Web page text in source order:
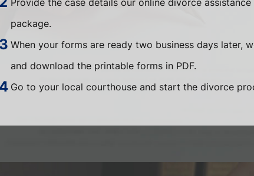
Provide the case details our online divorce
package.
When your forms are ready two business days later,
and download the printable forms in PDF.
Go to your local courthouse and start the divorce